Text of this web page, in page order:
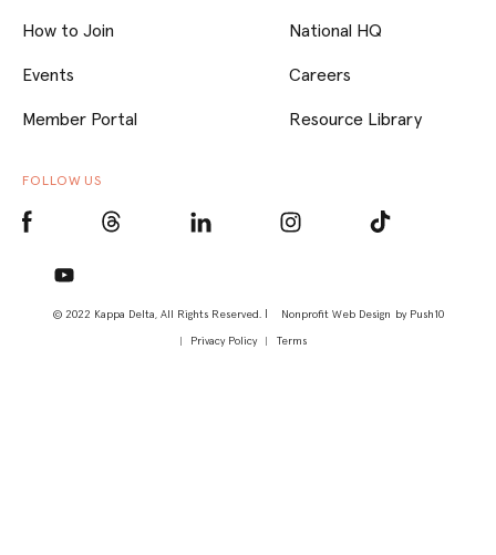
© 2022 Kappa Delta, All Rights Reserved. | Nonprofit Web Design by Push10
Privacy Policy
Terms
How to Join
Events
Member Portal
National HQ
Careers
Resource Library
FOLLOW US